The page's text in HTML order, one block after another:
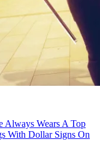
Always Wears A Top
With Dollar Signs On